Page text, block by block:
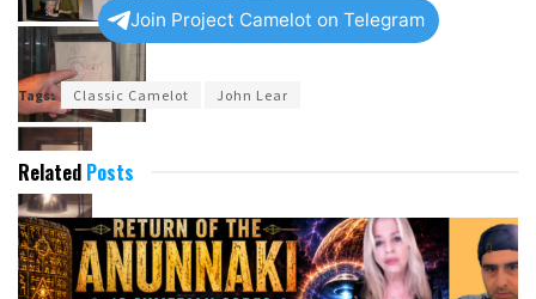
Join Project Camelot on Telegram
Tags: Classic Camelot John Lear
Related Posts